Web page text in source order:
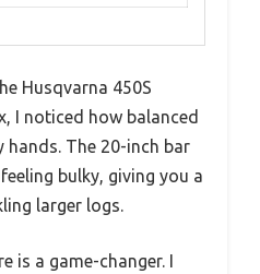
Husqvarna 450S
I noticed how balanced
The 20-inch bar
bulky, giving you a
larger logs.
is a game-changer. I